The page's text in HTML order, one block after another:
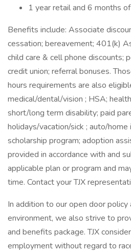
1 year retail and 6 months
Benefits include: Associate
cessation; bereavement; 401(k)
child care & cell phone discounts;
credit union; referral bonuses.
hours requirements are also
medical/dental/vision ; HSA;
short/long term disability; paid
holidays/vacation/sick ; auto/home
scholarship program; adoption
provided in accordance with and
applicable plan or program and
time. Contact your TJX
In addition to our open door
environment, we also strive to
and benefits package. TJX
employment without regard to